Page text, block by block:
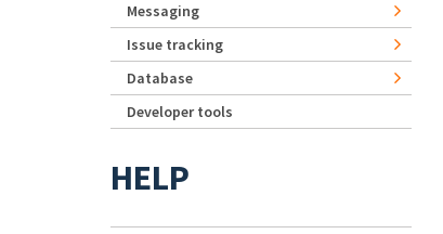
Messaging
Issue tracking
Database
Developer tools
HELP